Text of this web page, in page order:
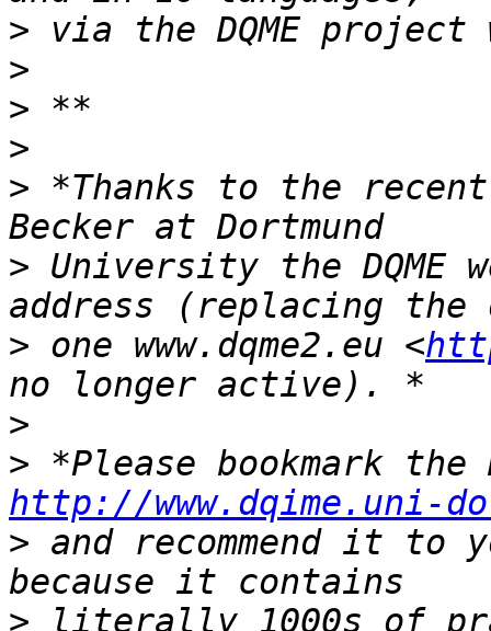
>
>
>
>
> *Thanks to the
> University the DQME
> one www.dqme2.eu <
>
>
http://www.dqime.uni-
> and recommend it to
> literally 1000s of